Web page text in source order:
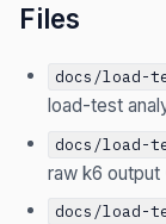
Files
docs/load-
load-test
docs/load-
raw k6 output
docs/load-